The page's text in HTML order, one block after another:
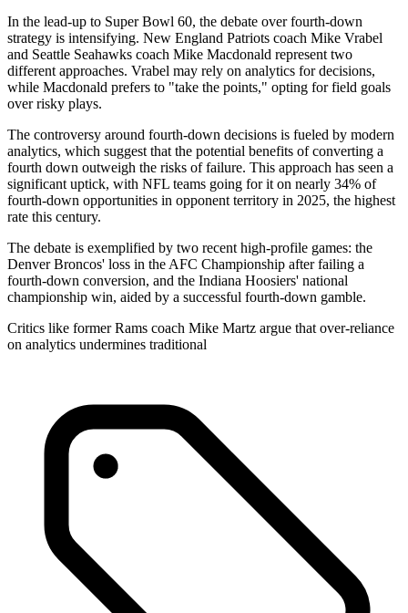
In the lead-up to Super Bowl 60, the debate over fourth-down
strategy is intensifying. New England Patriots coach Mike Vrabel
and Seattle Seahawks coach Mike Macdonald represent two
different approaches. Vrabel may rely on analytics for decisions,
while Macdonald prefers to "take the points," opting for field goals
over risky plays.
The controversy around fourth-down decisions is fueled by modern
analytics, which suggest that the potential benefits of converting a
fourth down outweigh the risks of failure. This approach has seen a
significant uptick, with NFL teams going for it on nearly 34% of
fourth-down opportunities in opponent territory in 2025, the highest
rate this century.
The debate is exemplified by two recent high-profile games: the
Denver Broncos' loss in the AFC Championship after failing a
fourth-down conversion, and the Indiana Hoosiers' national
championship win, aided by a successful fourth-down gamble.
Critics like former Rams coach Mike Martz argue that over-reliance
on analytics undermines traditional